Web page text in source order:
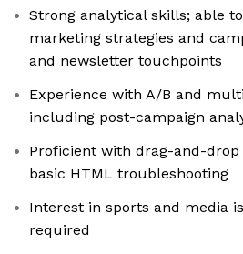
Strong analytical skills; able
marketing strategies and
and newsletter touchpoints
Experience with A/B and
including post-campaign
Proficient with drag-and-
basic HTML troubleshooting
Interest in sports and media
required